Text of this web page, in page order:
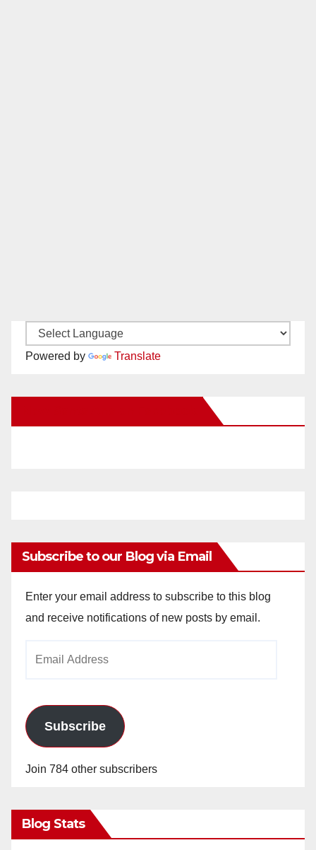
Powered by Translate
Subscribe to our Blog via Email
Enter your email address to subscribe to this blog
and receive notifications of new posts by email.
Subscribe
Join 784 other subscribers
Blog Stats